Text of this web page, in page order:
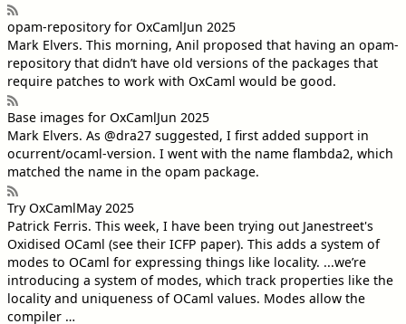
opam-repository for OxCamlJun 2025
Mark Elvers. This morning, Anil proposed that having an opam-
repository that didn’t have old versions of the packages that
require patches to work with OxCaml would be good.
Base images for OxCamlJun 2025
Mark Elvers. As @dra27 suggested, I first added support in
ocurrent/ocaml-version. I went with the name flambda2, which
matched the name in the opam package.
Try OxCamlMay 2025
Patrick Ferris. This week, I have been trying out Janestreet's
Oxidised OCaml (see their ICFP paper). This adds a system of
modes to OCaml for expressing things like locality. ...we’re
introducing a system of modes, which track properties like the
locality and uniqueness of OCaml values. Modes allow the
compiler …